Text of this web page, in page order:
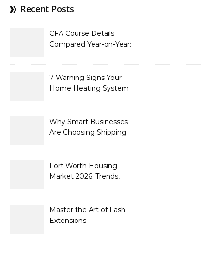
Recent Posts
CFA Course Details
Compared Year-on-Year:
7 Warning Signs Your
Home Heating System
Why Smart Businesses
Are Choosing Shipping
2026
Fort Worth Housing
Market 2026: Trends,
Sellers
Master the Art of Lash
Extensions